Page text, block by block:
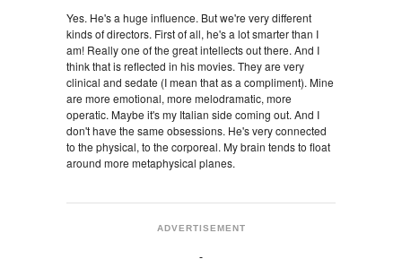
Yes. He's a huge influence. But we're very different
kinds of directors. First of all, he's a lot smarter than I
am! Really one of the great intellects out there. And I
think that is reflected in his movies. They are very
clinical and sedate (I mean that as a compliment). Mine
are more emotional, more melodramatic, more
operatic. Maybe it's my Italian side coming out. And I
don't have the same obsessions. He's very connected
to the physical, to the corporeal. My brain tends to float
around more metaphysical planes.
ADVERTISEMENT